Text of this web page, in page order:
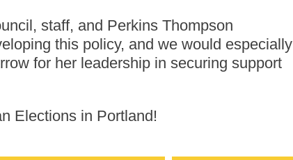
staff, and Perkins Thompson
this policy, and we would especially
for her leadership in securing support
Elections in Portland!